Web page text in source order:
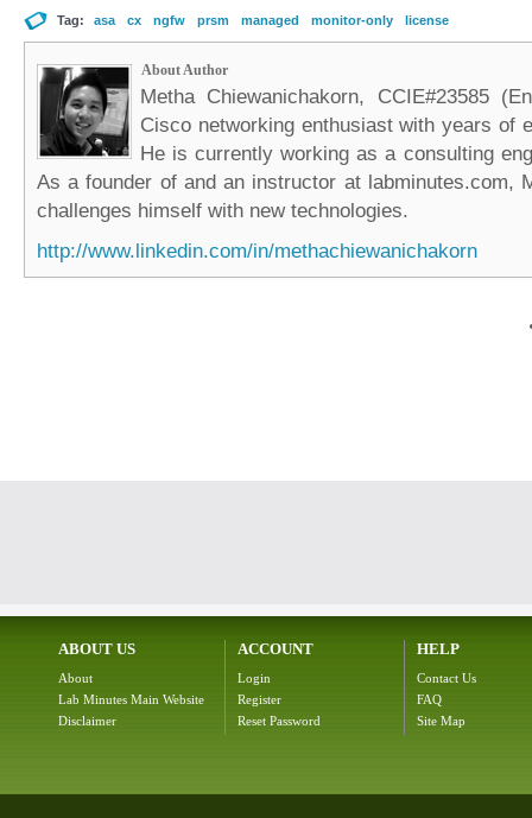
Tag: asa cx ngfw prsm managed monitor-only license
About Author
Metha Chiewanichakorn, CCIE#23585
Cisco networking enthusiast with years of
He is currently working as a consulting
As a founder of and an instructor at labminutes.com,
challenges himself with new technologies.
http://www.linkedin.com/in/methachiewanichakorn
ABOUT US
About
Lab Minutes Main Website
Disclaimer
ACCOUNT
Login
Register
Reset Password
HELP
Contact Us
FAQ
Site Map